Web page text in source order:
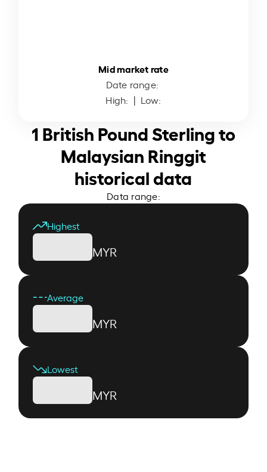
Mid market rate
Date range:
High: | Low:
1 British Pound Sterling to
Malaysian Ringgit
historical data
Data range:
Highest
MYR
Average
MYR
Lowest
MYR